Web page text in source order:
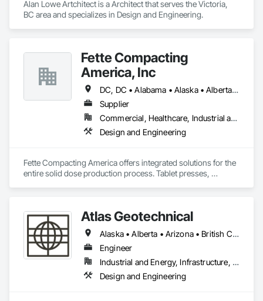
Alan Lowe Artchitect is a Architect that serves the Victoria,
BC area and specializes in Design and Engineering.
Fette Compacting
America, Inc
DC, DC • Alabama • Alaska • Alberta • Arizona • Arkansas • British Columbia • California • Colorado • Connecticut • Delaware • Florida • Georgia • Hawaii • Idaho • Illinois • Indiana • Iowa • Kansas • Kentucky • Louisiana • Maine • Manitoba • Maryland • Massachusetts • Michigan • Minnesota • Mississippi • Missouri • Montana • Nebraska • Nevada • New Brunswick • New Hampshire • New Jersey • New Mexico • New York • Newfoundland and Labrador • North Carolina • North Dakota • Nova Scotia • Ohio • Oklahoma • Ontario • Oregon • Pennsylvania • Prince Edward Island • Québec • Rhode Island • Saskatchewan • South Carolina • South Dakota • Tennessee • Texas • Utah • Vermont • Virginia • Washington • West Virginia • Wisconsin • Wyoming
Supplier
Commercial, Healthcare, Industrial and Energy
Design and Engineering
Fette Compacting America offers integrated solutions for the
entire solid dose production process. Tablet presses,
Atlas Geotechnical
Alaska • Alberta • Arizona • British Columbia • California • Connecticut • Hawaii • Idaho • Illinois • Louisiana • Massachusetts • Missouri • Montana • Nevada • New Hampshire • New York • North Carolina • Ohio • Oregon • Pennsylvania • South Carolina • Texas • Washington
Engineer
Industrial and Energy, Infrastructure, Institutional
Design and Engineering